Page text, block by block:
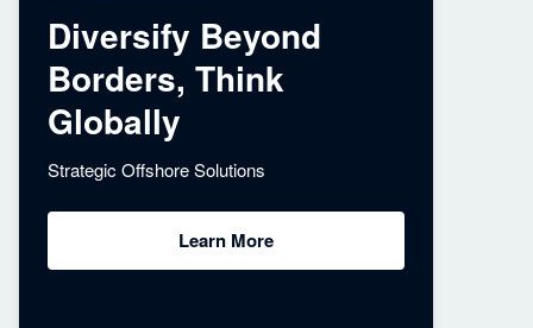
Diversify Beyond
Borders, Think
Globally
Strategic Offshore Solutions
Learn More